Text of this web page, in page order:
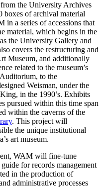
the University Archives
boxes of archival material
in a series of accessions that
material, which begins in the
the University Gallery and
covers the restructuring and
Museum, and additionally
related to the museum’s
to the
Weisman, under the
in the 1990’s. Exhibits
pursued within this time span
within the caverns of the
. This project will
the unique institutional
art museum.
WAM will fine-tune
for records management
in the production of
administrative processes